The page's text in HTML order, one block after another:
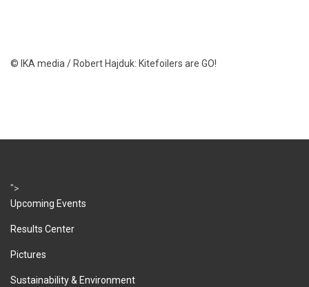
© IKA media / Robert Hajduk: Kitefoilers are GO!
">
Upcoming Events
Results Center
Pictures
Sustainability & Environment